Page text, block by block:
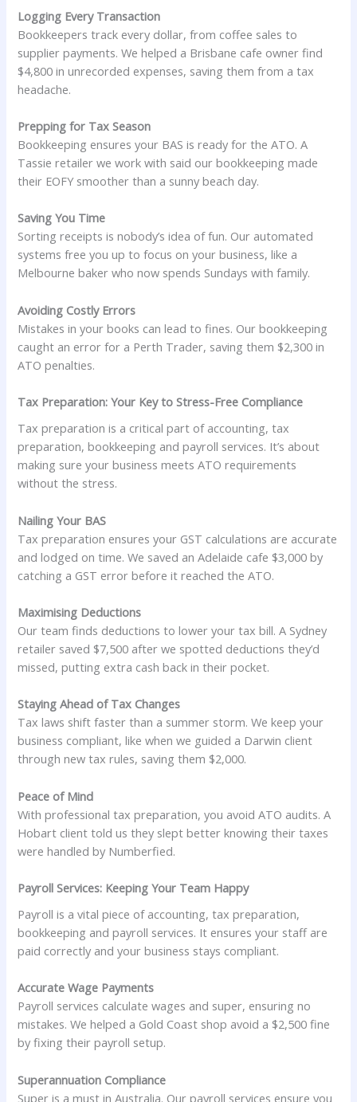
Logging Every Transaction
Bookkeepers track every dollar, from coffee sales to
supplier payments. We helped a Brisbane cafe owner find
$4,800 in unrecorded expenses, saving them from a tax
headache.
Prepping for Tax Season
Bookkeeping ensures your BAS is ready for the ATO. A
Tassie retailer we work with said our bookkeeping made
their EOFY smoother than a sunny beach day.
Saving You Time
Sorting receipts is nobody’s idea of fun. Our automated
systems free you up to focus on your business, like a
Melbourne baker who now spends Sundays with family.
Avoiding Costly Errors
Mistakes in your books can lead to fines. Our bookkeeping
caught an error for a Perth Trader, saving them $2,300 in
ATO penalties.
Tax Preparation: Your Key to Stress-Free Compliance
Tax preparation is a critical part of accounting, tax
preparation, bookkeeping and payroll services. It’s about
making sure your business meets ATO requirements
without the stress.
Nailing Your BAS
Tax preparation ensures your GST calculations are accurate
and lodged on time. We saved an Adelaide cafe $3,000 by
catching a GST error before it reached the ATO.
Maximising Deductions
Our team finds deductions to lower your tax bill. A Sydney
retailer saved $7,500 after we spotted deductions they’d
missed, putting extra cash back in their pocket.
Staying Ahead of Tax Changes
Tax laws shift faster than a summer storm. We keep your
business compliant, like when we guided a Darwin client
through new tax rules, saving them $2,000.
Peace of Mind
With professional tax preparation, you avoid ATO audits. A
Hobart client told us they slept better knowing their taxes
were handled by Numberfied.
Payroll Services: Keeping Your Team Happy
Payroll is a vital piece of accounting, tax preparation,
bookkeeping and payroll services. It ensures your staff are
paid correctly and your business stays compliant.
Accurate Wage Payments
Payroll services calculate wages and super, ensuring no
mistakes. We helped a Gold Coast shop avoid a $2,500 fine
by fixing their payroll setup.
Superannuation Compliance
Super is a must in Australia. Our payroll services ensure you